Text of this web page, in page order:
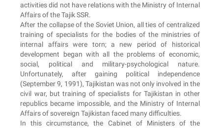
activities did not have relations with the Ministry of Internal
Affairs of the Tajik SSR.
After the collapse of the Soviet Union, all ties of centralized
training of specialists for the bodies of the ministries of
internal affairs were torn; a new period of historical
development began with all the problems of economic,
social, political and military-psychological nature.
Unfortunately, after gaining political independence
(September 9, 1991), Tajikistan was not only involved in the
civil war, but training of specialists for Tajikistan in other
republics became impossible, and the Ministry of Internal
Affairs of sovereign Tajikistan faced many difficulties.
In this circumstance, the Cabinet of Ministers of the